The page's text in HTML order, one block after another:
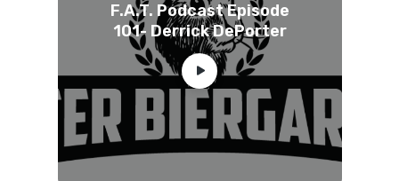
F.A.T. Podcast Episode
101- Derrick DePorter